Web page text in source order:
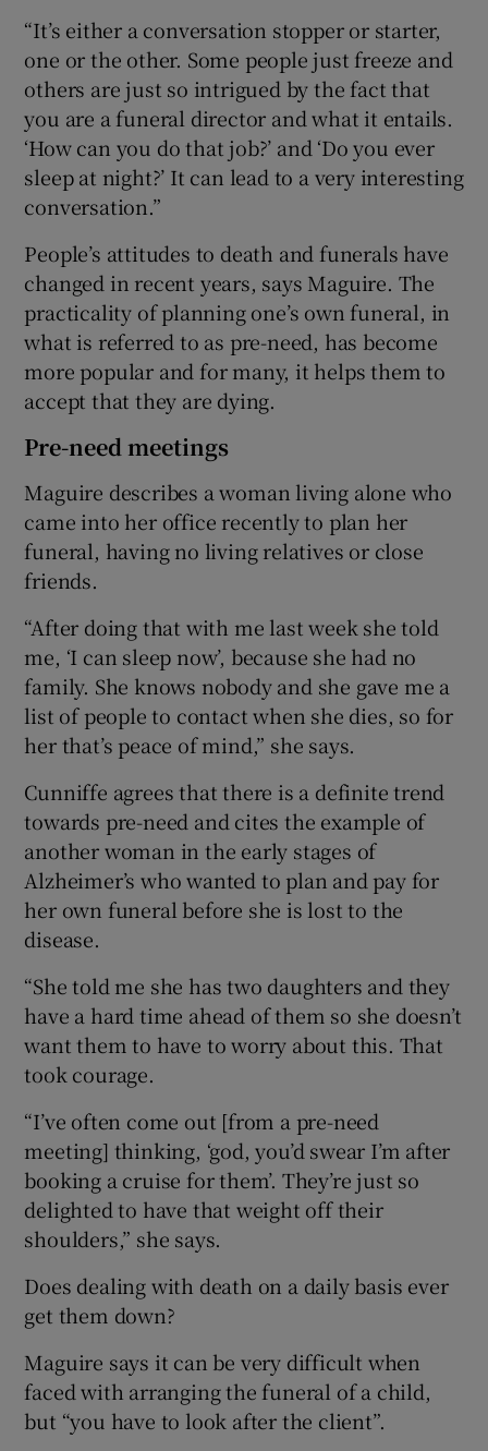
“It’s either a conversation stopper or starter,
one or the other. Some people just freeze and
others are just so intrigued by the fact that
you are a funeral director and what it entails.
‘How can you do that job?’ and ‘Do you ever
sleep at night?’ It can lead to a very interesting
conversation.”
People’s attitudes to death and funerals have
changed in recent years, says Maguire. The
practicality of planning one’s own funeral, in
what is referred to as pre-need, has become
more popular and for many, it helps them to
accept that they are dying.
Pre-need meetings
Maguire describes a woman living alone who
came into her office recently to plan her
funeral, having no living relatives or close
friends.
“After doing that with me last week she told
me, ‘I can sleep now’, because she had no
family. She knows nobody and she gave me a
list of people to contact when she dies, so for
her that’s peace of mind,” she says.
Cunniffe agrees that there is a definite trend
towards pre-need and cites the example of
another woman in the early stages of
Alzheimer’s who wanted to plan and pay for
her own funeral before she is lost to the
disease.
“She told me she has two daughters and they
have a hard time ahead of them so she doesn’t
want them to have to worry about this. That
took courage.
“I’ve often come out [from a pre-need
meeting] thinking, ‘god, you’d swear I’m after
booking a cruise for them’. They’re just so
delighted to have that weight off their
shoulders,” she says.
Does dealing with death on a daily basis ever
get them down?
Maguire says it can be very difficult when
faced with arranging the funeral of a child,
but “you have to look after the client”.